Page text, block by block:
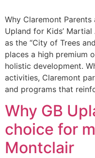
Why Claremont Parents
Upland for Kids’
as the “City of Trees
places a high premium
holistic development.
activities, Claremont
and programs that
Why GB
choice for
Montclair